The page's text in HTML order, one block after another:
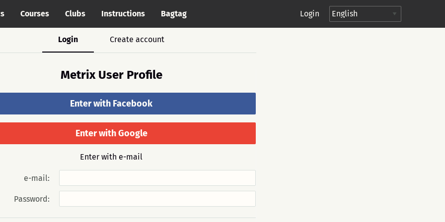
Courses Clubs Instructions Bagtag Login
Login Create account
Metrix User Profile
Enter with Facebook
Enter with Google
Enter with e-mail
e-mail:
Password: